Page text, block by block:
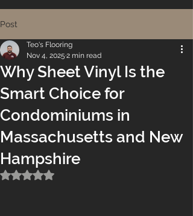
Post
Why Sheet Vinyl Is the
Smart Choice for
Condominiums in
Massachusetts and New
Hampshire
Teo's Flooring
Nov 4, 2025 2 min read
Rated NaN out of 5 stars.